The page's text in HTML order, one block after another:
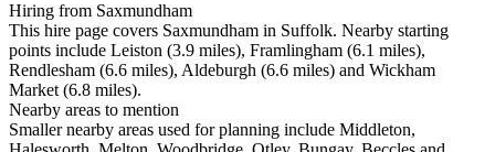
Hiring from Saxmundham
This hire page covers Saxmundham in Suffolk. Nearby starting
points include Leiston (3.9 miles), Framlingham (6.1 miles),
Rendlesham (6.6 miles), Aldeburgh (6.6 miles) and Wickham
Market (6.8 miles).
Nearby areas to mention
Smaller nearby areas used for planning include Middleton,